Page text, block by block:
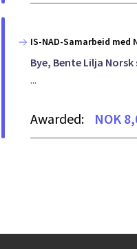
IS-NAD-Samarbeid med
Bye, Bente Lilja
...
Awarded: NOK